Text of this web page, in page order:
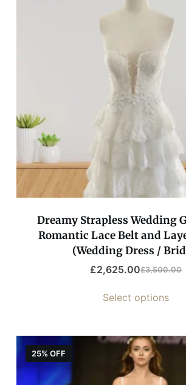
Dreamy Strapless Wedding
Romantic Lace Belt and
(Wedding Dress /
£3,500.00
£2,625.00
Select options
25% OFF